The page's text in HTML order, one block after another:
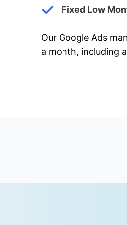
Fixed Low
Our Google Ads
a month, including